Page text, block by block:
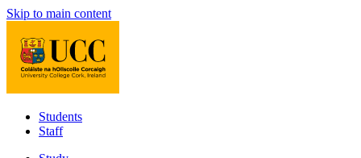
Skip to main content
Students
Staff